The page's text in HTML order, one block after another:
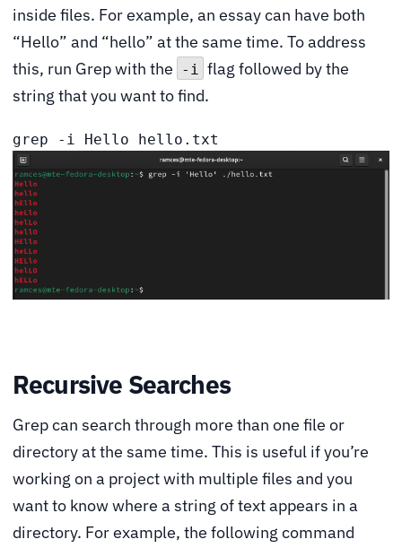
inside files. For example, an essay can have both
“Hello” and “hello” at the same time. To address
this, run Grep with the
-i flag followed by the
string that you want to find.
grep -i Hello hello.txt
Recursive Searches
Grep can search through more than one file or
directory at the same time. This is useful if you’re
working on a project with multiple files and you
want to know where a string of text appears in a
directory. For example, the following command